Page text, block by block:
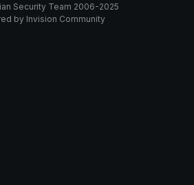
Security Team 2006-2025
by Invision Community